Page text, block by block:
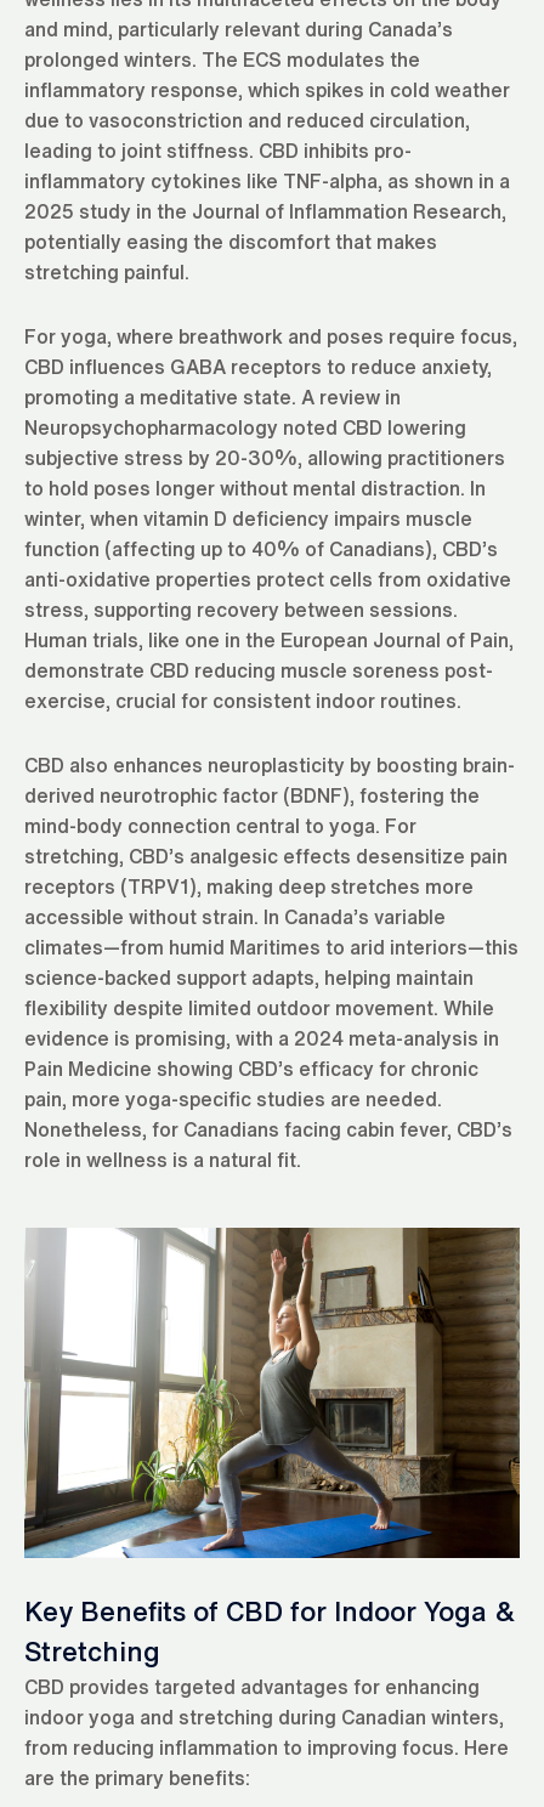
and mind, particularly relevant during Canada’s
prolonged winters. The ECS modulates the
inflammatory response, which spikes in cold weather
due to vasoconstriction and reduced circulation,
leading to joint stiffness. CBD inhibits pro-
inflammatory cytokines like TNF-alpha, as shown in a
2025 study in the Journal of Inflammation Research,
potentially easing the discomfort that makes
stretching painful.
For yoga, where breathwork and poses require focus,
CBD influences GABA receptors to reduce anxiety,
promoting a meditative state. A review in
Neuropsychopharmacology noted CBD lowering
subjective stress by 20-30%, allowing practitioners
to hold poses longer without mental distraction. In
winter, when vitamin D deficiency impairs muscle
function (affecting up to 40% of Canadians), CBD’s
anti-oxidative properties protect cells from oxidative
stress, supporting recovery between sessions.
Human trials, like one in the European Journal of Pain,
demonstrate CBD reducing muscle soreness post-
exercise, crucial for consistent indoor routines.
CBD also enhances neuroplasticity by boosting brain-
derived neurotrophic factor (BDNF), fostering the
mind-body connection central to yoga. For
stretching, CBD’s analgesic effects desensitize pain
receptors (TRPV1), making deep stretches more
accessible without strain. In Canada’s variable
climates—from humid Maritimes to arid interiors—this
science-backed support adapts, helping maintain
flexibility despite limited outdoor movement. While
evidence is promising, with a 2024 meta-analysis in
Pain Medicine showing CBD’s efficacy for chronic
pain, more yoga-specific studies are needed.
Nonetheless, for Canadians facing cabin fever, CBD’s
role in wellness is a natural fit.
Key Benefits of CBD for Indoor Yoga &
Stretching
CBD provides targeted advantages for enhancing
indoor yoga and stretching during Canadian winters,
from reducing inflammation to improving focus. Here
are the primary benefits: